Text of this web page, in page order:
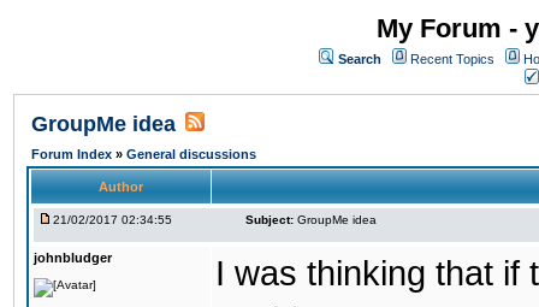
My Forum -
Search Recent Topics
GroupMe idea
Forum Index » General discussions
Author
21/02/2017 02:34:55 Subject: GroupMe idea
johnbludger
I was thinking that if